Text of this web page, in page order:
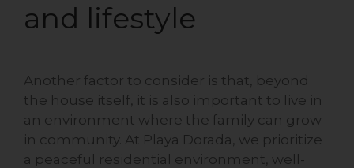
and lifestyle
Another factor to consider is that, beyond
the house itself, it is also important to live in
an environment where the family can grow
in community. At Playa Dorada, we prioritize
a peaceful residential environment, well-